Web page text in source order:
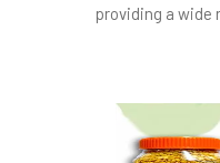
providing a wide